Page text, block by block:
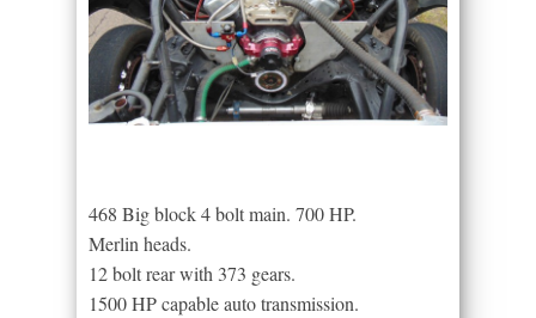
468 Big block 4 bolt main. 700 HP.
Merlin heads.
12 bolt rear with 373 gears.
1500 HP capable auto transmission.